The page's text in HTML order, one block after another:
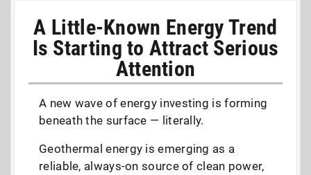
A Little-Known Energy Trend
Is Starting to Attract Serious
Attention
A new wave of energy investing is forming
beneath the surface — literally.
Geothermal energy is emerging as a
reliable, always-on source of clean power,